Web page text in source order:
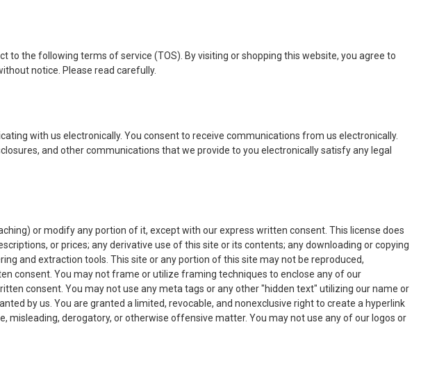
the following terms of service (TOS). By visiting or shopping this website, you agree to
notice. Please read carefully.
with us electronically. You consent to receive communications from us electronically.
and other communications that we provide to you electronically satisfy any legal
or modify any portion of it, except with our express written consent. This license does
or prices; any derivative use of this site or its contents; any downloading or copying
and extraction tools. This site or any portion of this site may not be reproduced,
consent. You may not frame or utilize framing techniques to enclose any of our
consent. You may not use any meta tags or any other "hidden text" utilizing our name or
by us. You are granted a limited, revocable, and nonexclusive right to create a hyperlink
misleading, derogatory, or otherwise offensive matter. You may not use any of our logos or